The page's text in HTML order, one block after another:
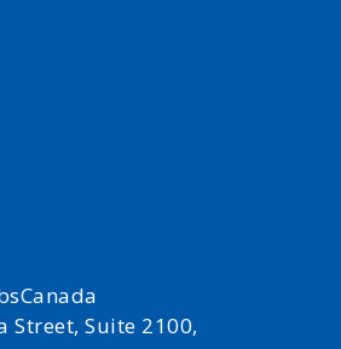
Street, Suite 2100,